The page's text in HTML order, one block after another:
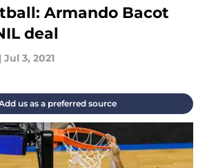
Armando Bacot
deal
| Jul 3, 2021
us as a preferred source